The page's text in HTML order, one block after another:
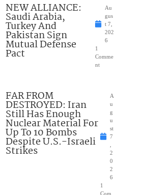
NEW ALLIANCE:
Saudi Arabia,
Turkey And
Pakistan Sign
Mutual Defense
Pact
Au
gus
t 7,
202
6
1
Comme
nt
FAR FROM
DESTROYED: Iran
Still Has Enough
Nuclear Material For
Up To 10 Bombs
Despite U.S.-Israeli
Strikes
A
u
g
u
st
7
2
0
2
6
1
Com